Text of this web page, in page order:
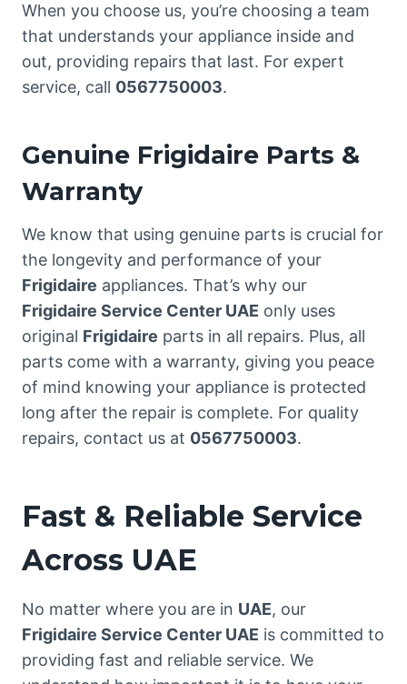
When you choose us, you’re choosing a team
that understands your appliance inside and
out, providing repairs that last. For expert
service, call 0567750003.
Genuine Frigidaire Parts &
Warranty
We know that using genuine parts is crucial for
the longevity and performance of your
Frigidaire appliances. That’s why our
Frigidaire Service Center UAE only uses
original Frigidaire parts in all repairs. Plus, all
parts come with a warranty, giving you peace
of mind knowing your appliance is protected
long after the repair is complete. For quality
repairs, contact us at 0567750003.
Fast & Reliable Service
Across UAE
No matter where you are in UAE, our
Frigidaire Service Center UAE is committed to
providing fast and reliable service. We